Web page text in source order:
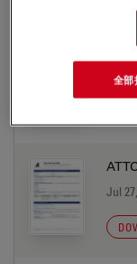
Jul
Jul
全部